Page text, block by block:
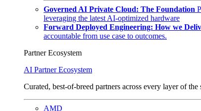
Governed AI Private Cloud: The Foundation
leveraging the latest AI-optimized hardware
Forward Deployed Engineering: How we
accountable from use case to outcomes.
Partner Ecosystem
AI Partner Ecosystem
Curated, best-of-breed partners across every layer of the
AMD